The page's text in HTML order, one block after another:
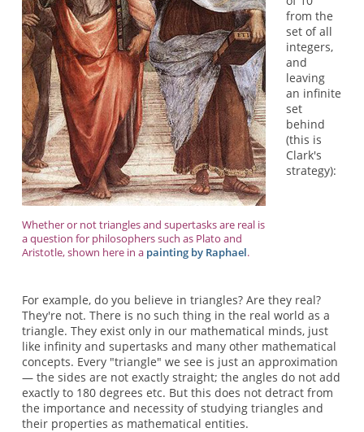
Whether or not triangles and supertasks are real is
a question for philosophers such as Plato and
Aristotle, shown here in a painting by Raphael.
For example, do you believe in triangles? Are they real?
They're not. There is no such thing in the real world as a
triangle. They exist only in our mathematical minds, just
like infinity and supertasks and many other mathematical
concepts. Every "triangle" we see is just an approximation
— the sides are not exactly straight; the angles do not add
exactly to 180 degrees etc. But this does not detract from
the importance and necessity of studying triangles and
their properties as mathematical entities.
from the
set of all
integers,
and
leaving
an infinite
set
behind
(this is
Clark's
strategy):